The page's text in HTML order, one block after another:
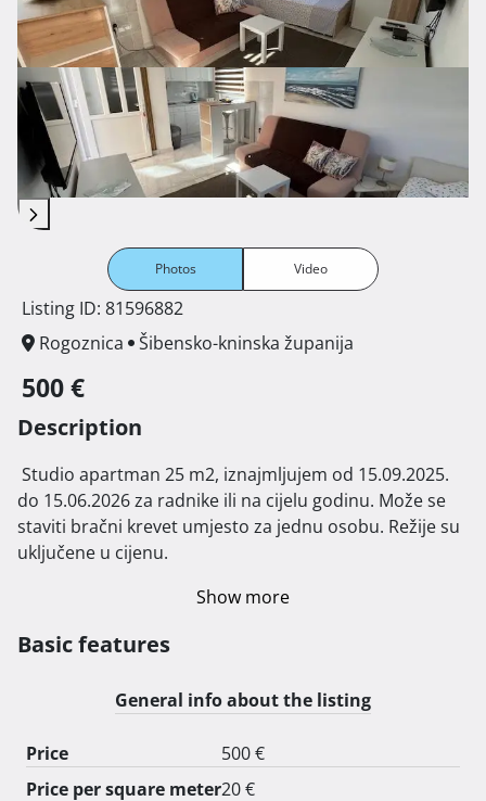
Photos Video
Listing ID: 81596882
Rogoznica
Šibensko-kninska županija
500 €
Description
do 15.06.2026 za radnike ili na cijelu godinu. Može se
staviti bračni krevet umjesto za jednu osobu. Režije su
uključene u cijenu.
Show more
Basic features
General info about the listing
Price
500 €
Price per square meter20 €